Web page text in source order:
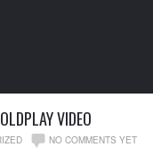
VIDEO
NO COMMENTS YET